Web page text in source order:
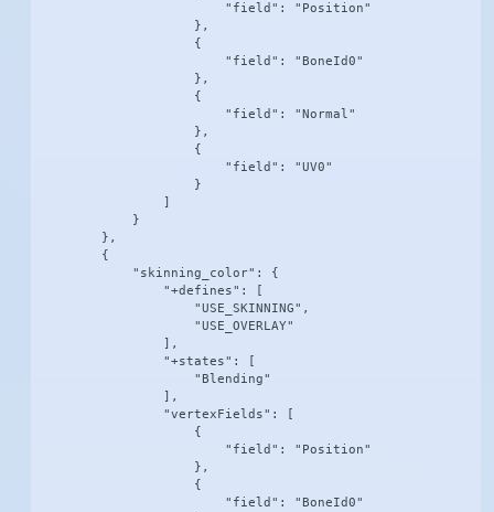
                        "field": "Position"
                    },
                    {
                        "field": "BoneId0"
                    },
                    {
                        "field": "Normal"
                    },
                    {
                        "field": "UV0"
                    }
            }
        },
        {
            "skinning_color": {
                "+defines": [
                    "USE_SKINNING",
                    "USE_OVERLAY"
                ],
                "+states": [
                    "Blending"
                ],
                "vertexFields": [
                    {
                        "field": "Position"
                    },
                    {
                        "field": "BoneId0"